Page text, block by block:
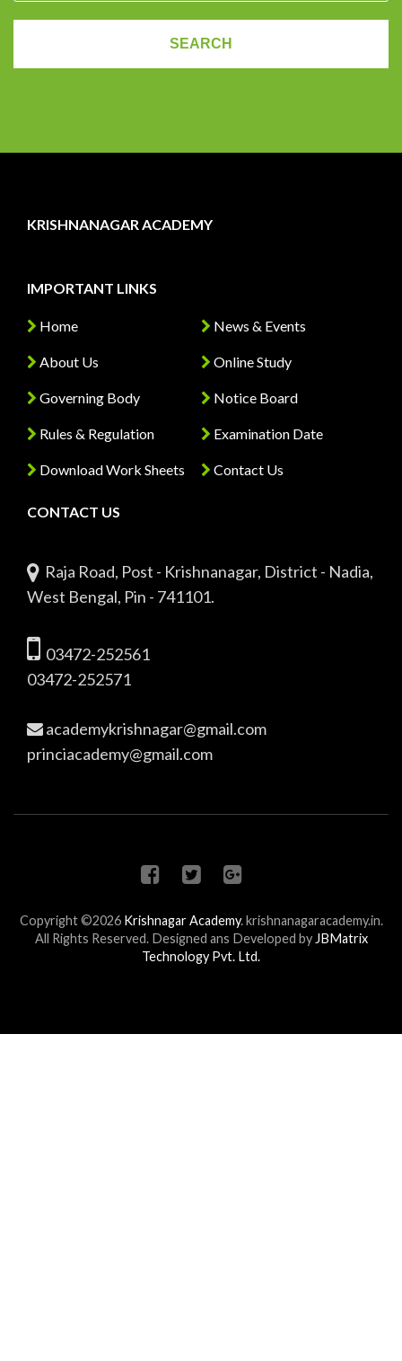
KRISHNANAGAR ACADEMY
IMPORTANT LINKS
Home
About Us
Governing Body
Rules & Regulation
Download Work Sheets
News & Events
Online Study
Notice Board
Examination Date
Contact Us
CONTACT US
Raja Road, Post - Krishnanagar, District - Nadia,
West Bengal, Pin - 741101.
03472-252561
03472-252571
academykrishnagar@gmail.com
princiacademy@gmail.com
Copyright ©2026 Krishnagar Academy. krishnanagaracademy.in.
All Rights Reserved. Designed ans Developed byJBMatrix
Technology Pvt. Ltd.